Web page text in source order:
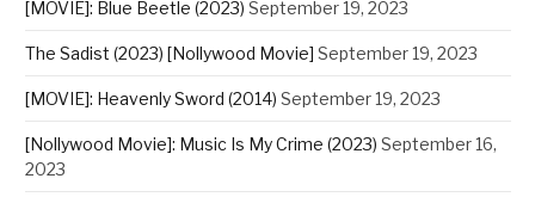
[MOVIE]: Blue Beetle (2023) September 19, 2023
The Sadist (2023) [Nollywood Movie] September 19, 2023
[MOVIE]: Heavenly Sword (2014) September 19, 2023
[Nollywood Movie]: Music Is My Crime (2023) September 16,
2023